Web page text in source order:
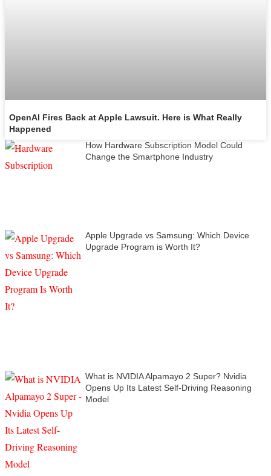
OpenAI Fires Back at Apple Lawsuit. Here is What Really
Happened
How Hardware Subscription Model Could
Change the Smartphone Industry
Apple Upgrade vs Samsung: Which Device
Upgrade Program is Worth It?
What is NVIDIA Alpamayo 2 Super? Nvidia
Opens Up Its Latest Self-Driving Reasoning
Model